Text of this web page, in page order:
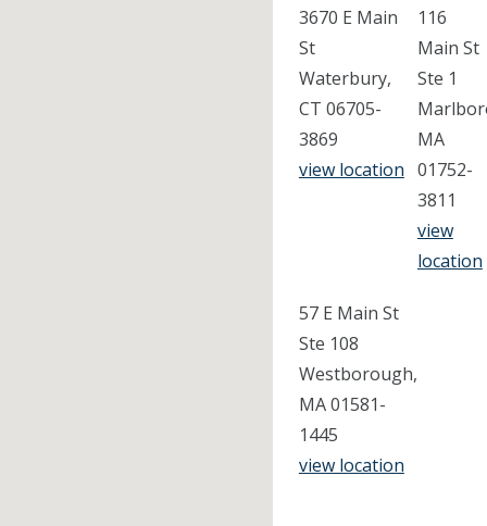
3670 E Main
St
Waterbury,
CT 06705-
3869
view location
116
Main St
Ste 1
MA
01752-
3811
view
location
57 E Main St
Ste 108
Westborough,
MA 01581-
1445
view location